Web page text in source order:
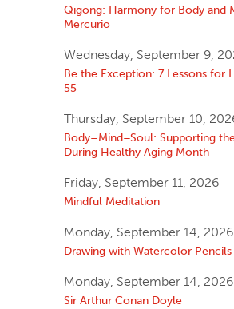
Qigong: Harmony for Body and
Mercurio
Wednesday, September 9,
Be the Exception: 7 Lessons for
55
Thursday, September 10,
Body–Mind–Soul: Supporting
During Healthy Aging Month
Friday, September 11, 2026
Mindful Meditation
Monday, September 14, 2026
Drawing with Watercolor Pencils
Monday, September 14, 2026
Sir Arthur Conan Doyle